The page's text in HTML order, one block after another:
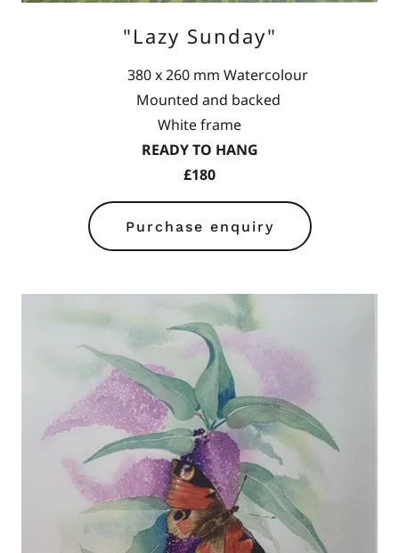
"Lazy Sunday"
380 x 260 mm Watercolour
Mounted and backed
White frame
READY TO HANG
£180
Purchase enquiry